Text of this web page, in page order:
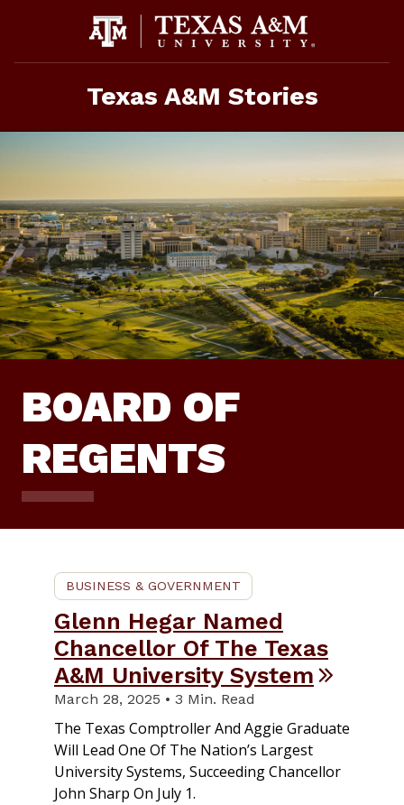
Texas A&M Stories
BOARD OF
REGENTS
BUSINESS & GOVERNMENT
Glenn Hegar Named
Chancellor Of The Texas
A&M University System
March 28, 2025 • 3 Min. Read
The Texas Comptroller And Aggie Graduate
Will Lead One Of The Nation’s Largest
University Systems, Succeeding Chancellor
John Sharp On July 1.